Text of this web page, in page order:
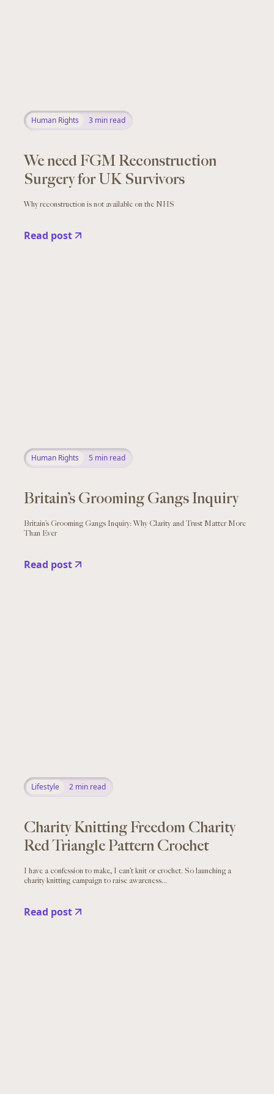
Human Rights 3 min read
We need FGM Reconstruction
Surgery for UK Survivors
Why reconstruction is not available on the NHS
Read post
Human Rights 5 min read
Britain’s Grooming Gangs Inquiry
Britain’s Grooming Gangs Inquiry: Why Clarity and Trust Matter More
Than Ever
Read post
Lifestyle 2 min read
Charity Knitting Freedom Charity
Red Triangle Pattern Crochet
I have a confession to make, I can’t knit or crochet. So launching a
charity knitting campaign to raise awareness...
Read post